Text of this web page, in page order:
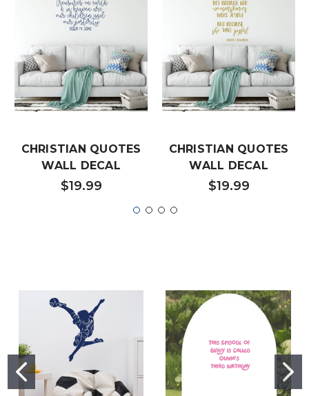
CHRISTIAN QUOTES
WALL DECAL
$19.99
CHRISTIAN QUOTES
WALL DECAL
$19.99